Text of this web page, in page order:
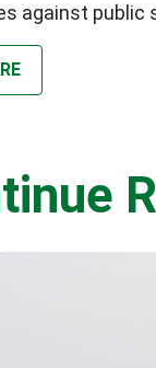
against public